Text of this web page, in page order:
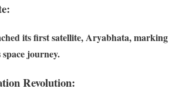
its first satellite, Aryabhata, marking
journey.
Revolution: